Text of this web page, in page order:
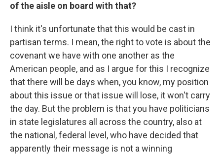
of the aisle on board with that?
I think it's unfortunate that this would be cast in
partisan terms. I mean, the right to vote is about the
covenant we have with one another as the
American people, and as I argue for this I recognize
that there will be days when, you know, my position
about this issue or that issue will lose, it won't carry
the day. But the problem is that you have politicians
in state legislatures all across the country, also at
the national, federal level, who have decided that
apparently their message is not a winning